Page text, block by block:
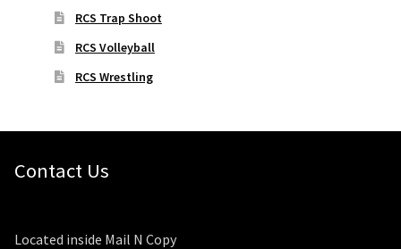
RCS Trap Shoot
RCS Volleyball
RCS Wrestling
Contact Us
Located inside Mail N Copy